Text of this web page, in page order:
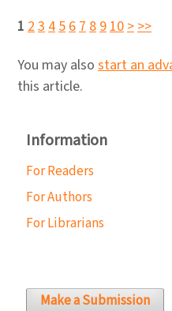
1 2345678910>>>
You may also start an
this article.
Information
For Readers
For Authors
For Librarians
Make a Submission